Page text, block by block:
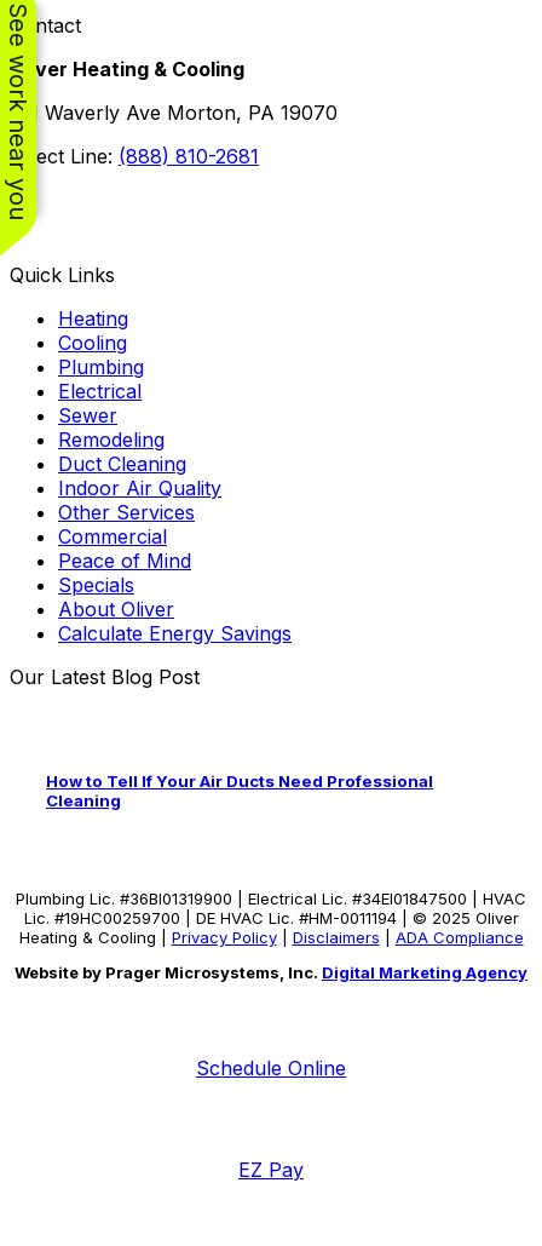
See work near you
Contact
Oliver Heating & Cooling
101 Waverly Ave Morton, PA 19070
Direct Line: (888) 810-2681
Facebook
Quick Links
Heating
Cooling
Plumbing
Electrical
Sewer
Remodeling
Duct Cleaning
Indoor Air Quality
Other Services
Commercial
Peace of Mind
Specials
About Oliver
Calculate Energy Savings
Our Latest Blog Post
How to Tell If Your Air Ducts Need Professional
Cleaning
Plumbing Lic. #36BI01319900 | Electrical Lic. #34El01847500 | HVAC
Lic. #19HC00259700 | DE HVAC Lic. #HM-0011194 | © 2025 Oliver
Heating & Cooling | Privacy Policy| Disclaimers
ADA Compliance
Website by Prager Microsystems, Inc. Digital Marketing Agency
Schedule Online
EZ Pay